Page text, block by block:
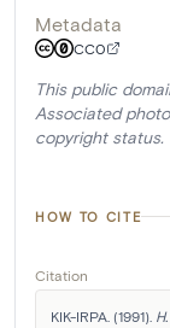
Metadata
CC0
This public
Associated
copyright status.
HOW TO CITE
Citation
KIK-IRPA. (1991).